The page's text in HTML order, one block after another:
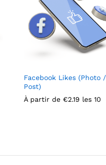
Facebook Likes (Photo /
Post)
À partir de €2.19 les 10